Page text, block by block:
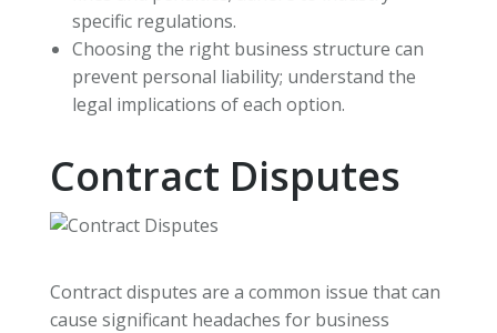
specific regulations.
Choosing the right business structure can
prevent personal liability; understand the
legal implications of each option.
Contract Disputes
Contract disputes are a common issue that can
cause significant headaches for business